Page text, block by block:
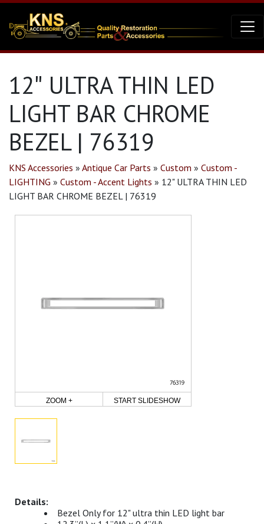
12″ ULTRA THIN LED
LIGHT BAR CHROME
BEZEL | 76319
KNS Accessories » Antique Car Parts » Custom » Custom -
LIGHTING » Custom - Accent Lights » 12" ULTRA THIN LED
LIGHT BAR CHROME BEZEL | 76319
ZOOM + START SLIDESHOW
Bezel Only for 12" ultra thin LED light bar